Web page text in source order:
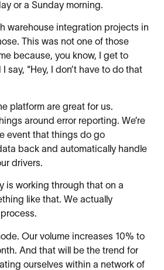
or a Sunday morning.
warehouse integration projects in
This was not one of those
because, you know, I get to
say, “Hey, I don’t have to do that
platform are great for us.
around error reporting. We’re
event that things do go
back and automatically handle
drivers.
is working through that on a
like that. We actually
Our volume increases 10% to
And that will be the trend for
ourselves within a network of